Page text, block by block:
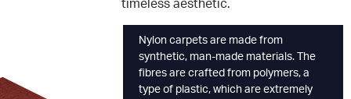
timeless aesthetic.
Nylon carpets are made from
synthetic, man-made materials. The
fibres are crafted from polymers, a
type of plastic, which are extremely